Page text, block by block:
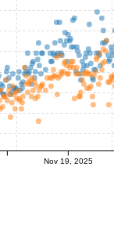
Nov 19, 2025